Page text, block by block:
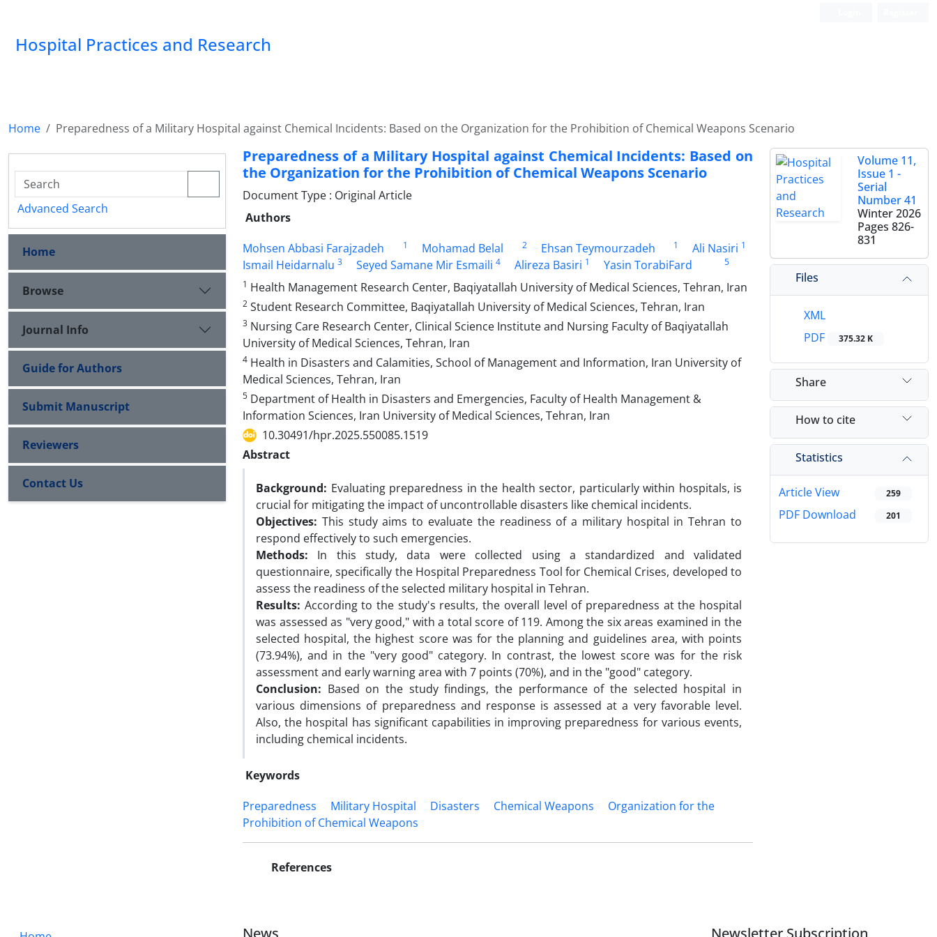
Hospital Practices and Research
Home Preparedness of a Military Hospital against Chemical Incidents: Based on the Organization for the Prohibition of Chemical Weapons Scenario
Preparedness of a Military Hospital against Chemical Incidents: Based on
the Organization for the Prohibition of Chemical Weapons Scenario
Document Type : Original Article
Authors
Mohsen Abbasi Farajzadeh
1 Mohamad Belal 2 Ehsan Teymourzadeh 1 Ali Nasiri 1
Ismail Heidarnalu 3 Seyed Samane Mir Esmaili 4 Alireza Basiri 1 Yasin TorabiFard
5
1 Health Management Research Center, Baqiyatallah University of Medical Sciences, Tehran, Iran
2 Student Research Committee, Baqiyatallah University of Medical Sciences, Tehran, Iran
3 Nursing Care Research Center, Clinical Science Institute and Nursing Faculty of Baqiyatallah
University of Medical Sciences, Tehran, Iran
4 Health in Disasters and Calamities, School of Management and Information, Iran University of
Medical Sciences, Tehran, Iran
5 Department of Health in Disasters and Emergencies, Faculty of Health Management &
Information Sciences, Iran University of Medical Sciences, Tehran, Iran
10.30491/hpr.2025.550085.1519
Abstract
Background: Evaluating preparedness in the health sector, particularly within hospitals, is
crucial for mitigating the impact of uncontrollable disasters like chemical incidents.
Objectives: This study aims to evaluate the readiness of a military hospital in Tehran to
respond effectively to such emergencies.
Methods: In this study, data were collected using a standardized and validated
questionnaire, specifically the Hospital Preparedness Tool for Chemical Crises, developed to
assess the readiness of the selected military hospital in Tehran.
Results: According to the study's results, the overall level of preparedness at the hospital
was assessed as "very good," with a total score of 119. Among the six areas examined in the
selected hospital, the highest score was for the planning and guidelines area, with points
(73.94%), and in the "very good" category. In contrast, the lowest score was for the risk
assessment and early warning area with 7 points (70%), and in the "good" category.
Conclusion: Based on the study findings, the performance of the selected hospital in
various dimensions of preparedness and response is assessed at a very favorable level.
Also, the hospital has significant capabilities in improving preparedness for various events,
including chemical incidents.
Keywords
Preparedness
Military Hospital Disasters Chemical Weapons
Organization for the
Prohibition of Chemical Weapons
References
Volume 11,
Issue 1 -
Serial
Number 41
Winter 2026
Pages 826-
831
Files
XML
PDF
375.32 K
Share
How to cite
Statistics
Article View 259
PDF Download 201
Advanced Search
Home
Browse
Journal Info
Guide for Authors
Submit Manuscript
Reviewers
Contact Us
News Newsletter Subscription